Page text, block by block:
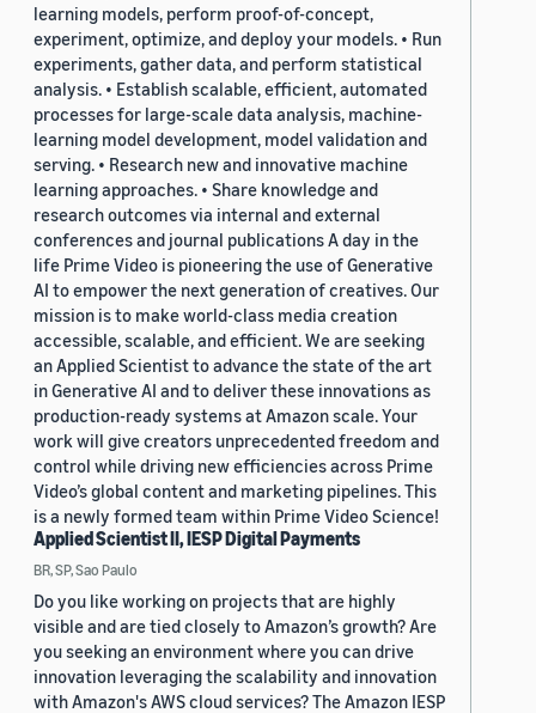
learning models, perform proof-of-concept,
experiment, optimize, and deploy your models. • Run
experiments, gather data, and perform statistical
analysis. • Establish scalable, efficient, automated
processes for large-scale data analysis, machine-
learning model development, model validation and
serving. • Research new and innovative machine
learning approaches. • Share knowledge and
research outcomes via internal and external
conferences and journal publications A day in the
life Prime Video is pioneering the use of Generative
AI to empower the next generation of creatives. Our
mission is to make world-class media creation
accessible, scalable, and efficient. We are seeking
an Applied Scientist to advance the state of the art
in Generative AI and to deliver these innovations as
production-ready systems at Amazon scale. Your
work will give creators unprecedented freedom and
control while driving new efficiencies across Prime
Video’s global content and marketing pipelines. This
is a newly formed team within Prime Video Science!
Applied Scientist II, IESP Digital Payments
BR, SP, Sao Paulo
Do you like working on projects that are highly
visible and are tied closely to Amazon’s growth? Are
you seeking an environment where you can drive
innovation leveraging the scalability and innovation
with Amazon's AWS cloud services? The Amazon IESP